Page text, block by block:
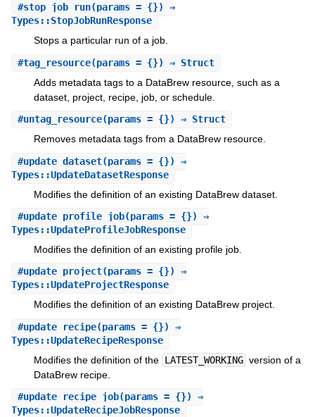
#stop_job_run(params = {}) ⇒
Types::StopJobRunResponse
Stops a particular run of a job.
#tag_resource(params = {}) ⇒ Struct
Adds metadata tags to a DataBrew resource, such as a
dataset, project, recipe, job, or schedule.
#untag_resource(params = {}) ⇒ Struct
Removes metadata tags from a DataBrew resource.
#update_dataset(params = {}) ⇒
Types::UpdateDatasetResponse
Modifies the definition of an existing DataBrew dataset.
#update_profile_job(params = {}) ⇒
Types::UpdateProfileJobResponse
Modifies the definition of an existing profile job.
#update_project(params = {}) ⇒
Types::UpdateProjectResponse
Modifies the definition of an existing DataBrew project.
#update_recipe(params = {}) ⇒
Types::UpdateRecipeResponse
Modifies the definition of the LATEST_WORKING version of a
DataBrew recipe.
#update_recipe_job(params = {}) ⇒
Types::UpdateRecipeJobResponse